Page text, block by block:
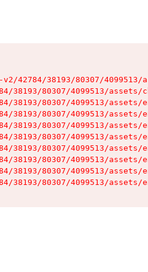
42784/38193/80307/4099513/
38193/80307/4099513/assets/
38193/80307/4099513/assets/
38193/80307/4099513/assets/
38193/80307/4099513/assets/
38193/80307/4099513/assets/
38193/80307/4099513/assets/
38193/80307/4099513/assets/
38193/80307/4099513/assets/
38193/80307/4099513/assets/